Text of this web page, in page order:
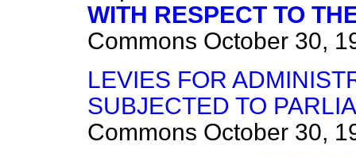
WITH RESPECT TO
Commons October 30,
LEVIES FOR
SUBJECTED TO
Commons October 30,